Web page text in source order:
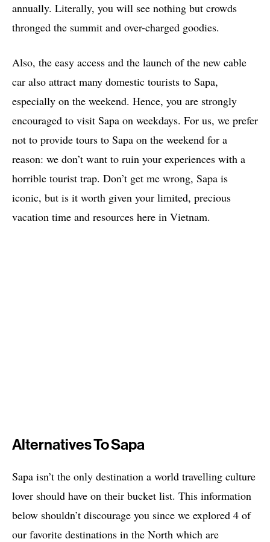
annually. Literally, you will see nothing but crowds
thronged the summit and over-charged goodies.
Also, the easy access and the launch of the new cable
car also attract many domestic tourists to Sapa,
especially on the weekend. Hence, you are strongly
encouraged to visit Sapa on weekdays. For us, we prefer
not to provide tours to Sapa on the weekend for a
reason: we don’t want to ruin your experiences with a
horrible tourist trap. Don’t get me wrong, Sapa is
iconic, but is it worth given your limited, precious
vacation time and resources here in Vietnam.
Alternatives To Sapa
Sapa isn’t the only destination a world travelling culture
lover should have on their bucket list. This information
below shouldn’t discourage you since we explored 4 of
our favorite destinations in the North which are